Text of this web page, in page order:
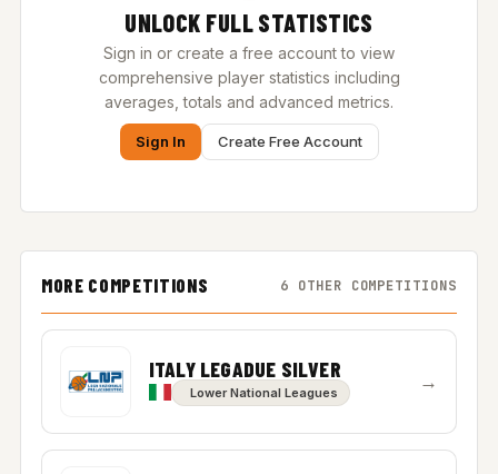
UNLOCK FULL STATISTICS
Sign in or create a free account to view
comprehensive player statistics including
averages, totals and advanced metrics.
Sign In Create Free Account
MORE COMPETITIONS 6 OTHER COMPETITIONS
ITALY LEGADUE SILVER
Lower National Leagues →